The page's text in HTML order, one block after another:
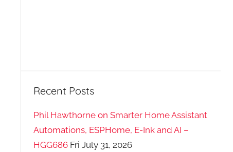
Recent Posts
Phil Hawthorne on Smarter Home Assistant
Automations, ESPHome, E-Ink and AI –
HGG686 Fri July 31, 2026